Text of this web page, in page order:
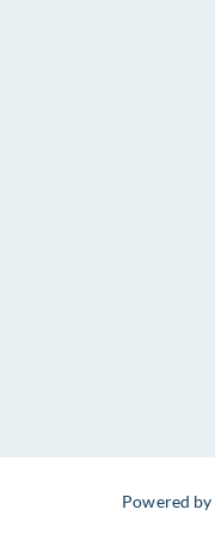
Powered by